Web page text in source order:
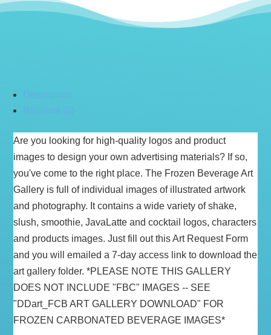
Are you looking for high-quality logos and product
images to design your own advertising materials? If so,
you've come to the right place. The Frozen Beverage Art
Gallery is full of individual images of illustrated artwork
and photography. It contains a wide variety of shake,
slush, smoothie, JavaLatte and cocktail logos, characters
and products images. Just fill out this Art Request Form
and you will emailed a 7-day access link to download the
art gallery folder. *PLEASE NOTE THIS GALLERY
DOES NOT INCLUDE "FBC" IMAGES -- SEE
"DDart_FCB ART GALLERY DOWNLOAD" FOR
FROZEN CARBONATED BEVERAGE IMAGES*